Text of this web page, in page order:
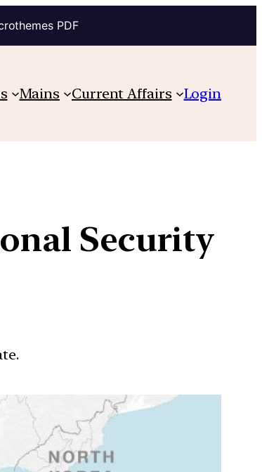
PDF
Mains Current Affairs Login
Security